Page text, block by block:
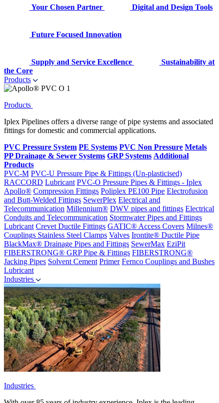
Your Chosen Partner Digital and Design Tools
Future Focused Innovation
Supply and Service Excellence
Sustainability at
the Core
Products
Products
Iplex Pipelines offers a diverse range of pipe systems and associated
fittings for domestic and commercial applications.
PVC Pressure System PE Systems PVC Non Pressure Metals
PP Drainage & Sewer Systems GRP Systems Additional
Products
PVC-M PVC-U Pressure Pipe & Fittings (Un-plasticised)
RACCORD Lubricant PVC-O Pressure Pipes & Fittings - Iplex
Apollo® Compression Fittings Poliplex PE100 Pipe Electrofusion
and Butt-Welded Fittings SewerPlex Electrical and
Telecommunication Millennium® DWV pipes and fittings Electrical
Conduits and Telecommunication Stormwater Pipes and Fittings
Lubricant Crevet Ductile Fittings GATIC® Access Covers Milnes®
Couplings Stainless Steel Clamps Valves Irontite® Ductile Pipe
BlackMax® Drainage Pipes and Fittings SewerMax EziPit
FIBERSTRONG® GRP Pipe & Fittings FIBERSTRONG®
Jacking Pipes Solvent Cement Primer Fernco Couplings and Bushes
Lubricant
Industries
Industries